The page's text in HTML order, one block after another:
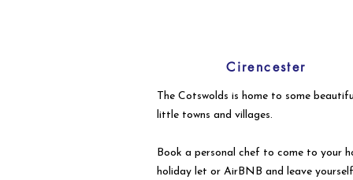
Cirencester
The Cotswolds is home to some
little towns and villages.
Book a personal chef to come to your
holiday let or AirBNB and leave